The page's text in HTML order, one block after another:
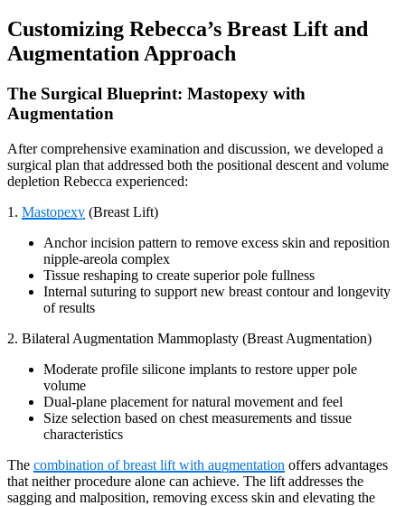
Customizing Rebecca’s Breast Lift and
Augmentation Approach
The Surgical Blueprint: Mastopexy with
Augmentation
After comprehensive examination and discussion, we developed a
surgical plan that addressed both the positional descent and volume
depletion Rebecca experienced:
1. Mastopexy (Breast Lift)
Anchor incision pattern to remove excess skin and reposition
nipple-areola complex
Tissue reshaping to create superior pole fullness
Internal suturing to support new breast contour and longevity
of results
2. Bilateral Augmentation Mammoplasty (Breast Augmentation)
Moderate profile silicone implants to restore upper pole
volume
Dual-plane placement for natural movement and feel
Size selection based on chest measurements and tissue
characteristics
The combination of breast lift with augmentation offers advantages
that neither procedure alone can achieve. The lift addresses the
sagging and malposition, removing excess skin and elevating the